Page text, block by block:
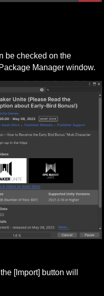
be checked on the
Manager window.
[Import] button will